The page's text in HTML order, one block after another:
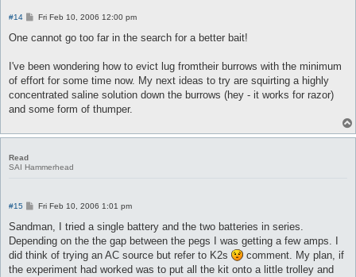
#14
P
s
Fri Feb 10, 2006 12:00 pm
One cannot go too far in the search for a better bait!
I've been wondering how to evict lug fromtheir burrows with the minimum
of effort for some time now. My next ideas to try are squirting a highly
concentrated saline solution down the burrows (hey - it works for razor)
and some form of thumper.
Read
SAI Hammerhead
#15
P
s
Fri Feb 10, 2006 1:01 pm
Sandman, I tried a single battery and the two batteries in series.
Depending on the the gap between the pegs I was getting a few amps. I
did think of trying an AC source but refer to K2s
comment. My plan, if
the experiment had worked was to put all the kit onto a little trolley and